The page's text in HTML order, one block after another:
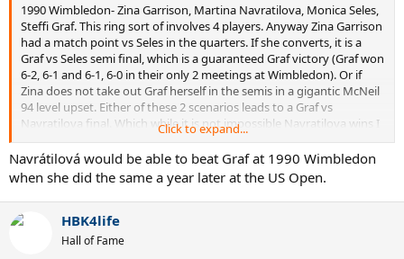
1990 Wimbledon- Zina Garrison, Martina Navratilova, Monica Seles,
Steffi Graf. This ring sort of involves 4 players. Anyway Zina Garrison
had a match point vs Seles in the quarters. If she converts, it is a
Graf vs Seles semi final, which is a guaranteed Graf victory (Graf won
6-2, 6-1 and 6-1, 6-0 in their only 2 meetings at Wimbledon). Or if
Zina does not take out Graf herself in the semis in a gigantic McNeil
94 level upset. Either of these 2 scenarios leads to a Graf vs
Navratilova final. Which while it is not impossible Navratilova wins I
very much doubt she does. She lost to Graf at both Wimbledon 88
and 89, and while both went to 3 sets, both were highly decisive
wins in the end with a very lopsided 3rd set, and all 4 sets Graf won
were easy sets. Even with Graf in subpar form at the time, and
Martina in fact playing really well at this Wimbledon,I don't see a
33 year old Navratilova
point. Graf had only lost 1 of the previous 5 slams at that point too
Click to expand...
Navrátilová would be able to beat Graf at 1990 Wimbledon
when she did the same a year later at the US Open.
HBK4life
Hall of Fame